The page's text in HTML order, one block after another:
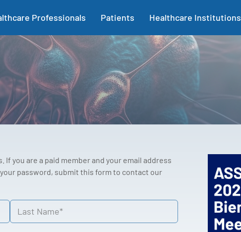
Professionals Patients Healthcare Institutions
If you are a paid member and your email address
password, submit this form to contact our